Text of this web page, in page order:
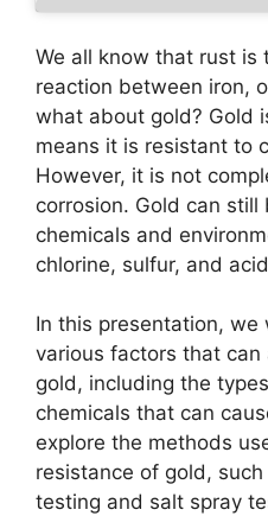
We all know that rust is
reaction between iron,
what about gold? Gold
means it is resistant to
However, it is not
corrosion. Gold can
chemicals and
chlorine, sulfur, and
In this presentation,
various factors that
gold, including the
chemicals that can
explore the methods
resistance of gold,
testing and salt spray